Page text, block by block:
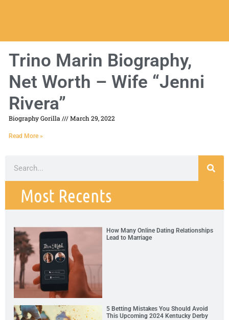
Trino Marin Biography,
Net Worth – Wife “Jenni
Rivera”
Biography Gorilla March 29, 2022
Read More »
Most Recents
How Many Online Dating Relationships
Lead to Marriage
5 Betting Mistakes You Should Avoid
This Upcoming 2024 Kentucky Derby